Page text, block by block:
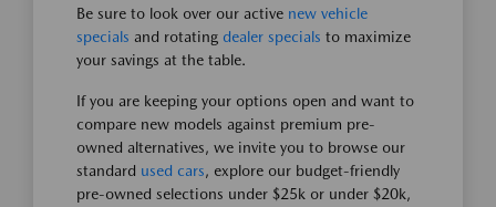
Be sure to look over our active new vehicle
specials and rotating dealer specials to maximize
your savings at the table.
If you are keeping your options open and want to
compare new models against premium pre-
owned alternatives, we invite you to browse our
standard used cars, explore our budget-friendly
pre-owned selections under $25k or under $20k,